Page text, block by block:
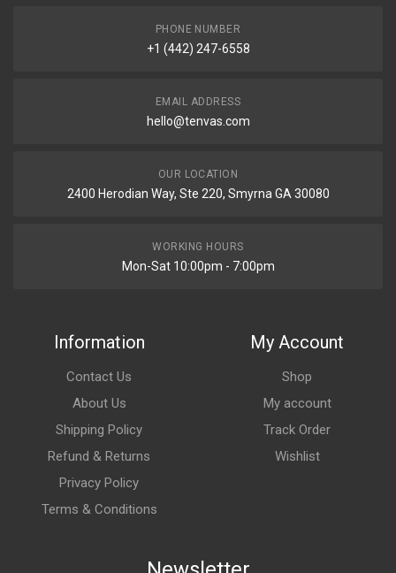
PHONE NUMBER
+1 (442) 247-6558
EMAIL ADDRESS
hello@tenvas.com
OUR LOCATION
2400 Herodian Way, Ste 220, Smyrna GA 30080
WORKING HOURS
Mon-Sat 10:00pm - 7:00pm
Information
Contact Us
About Us
Shipping Policy
Refund & Returns
Privacy Policy
Terms & Conditions
My Account
Shop
My account
Track Order
Wishlist